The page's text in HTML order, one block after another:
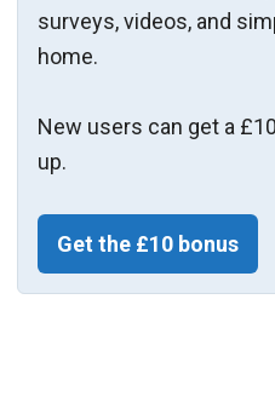
surveys, videos, and
home.
New users can get a
up.
Get the £10 bonus